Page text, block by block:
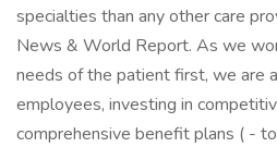
specialties than any other care
News & World Report. As we
needs of the patient first, we are
employees, investing in
comprehensive benefit plans ( -